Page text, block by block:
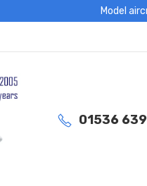
Model
01536